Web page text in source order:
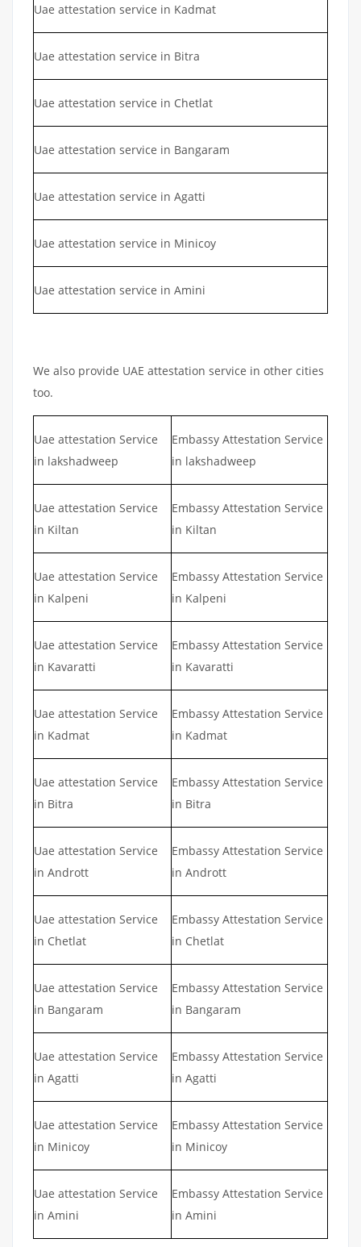
Uae attestation service in Kadmat
Uae attestation service in Bitra
Uae attestation service in Chetlat
Uae attestation service in Bangaram
Uae attestation service in Agatti
Uae attestation service in Minicoy
Uae attestation service in Amini
We also provide UAE attestation service in other cities
too.
Uae attestation Service
in lakshadweep
Embassy Attestation Service
in lakshadweep
Uae attestation Service
in Kiltan
Embassy Attestation Service
in Kiltan
Uae attestation Service
in Kalpeni
Embassy Attestation Service
in Kalpeni
Uae attestation Service
in Kavaratti
Embassy Attestation Service
in Kavaratti
Uae attestation Service
in Kadmat
Embassy Attestation Service
in Kadmat
Uae attestation Service
in Bitra
Embassy Attestation Service
in Bitra
Uae attestation Service
in Andrott
Embassy Attestation Service
in Andrott
Uae attestation Service
in Chetlat
Embassy Attestation Service
in Chetlat
Uae attestation Service
in Bangaram
Embassy Attestation Service
in Bangaram
Uae attestation Service
in Agatti
Embassy Attestation Service
in Agatti
Uae attestation Service
in Minicoy
Embassy Attestation Service
in Minicoy
Uae attestation Service
in Amini
Embassy Attestation Service
in Amini